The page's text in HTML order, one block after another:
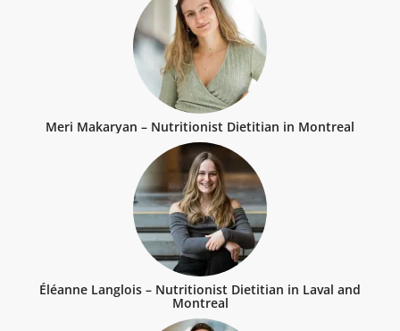
Meri Makaryan – Nutritionist Dietitian in Montreal
Éléanne Langlois – Nutritionist Dietitian in Laval and
Montreal